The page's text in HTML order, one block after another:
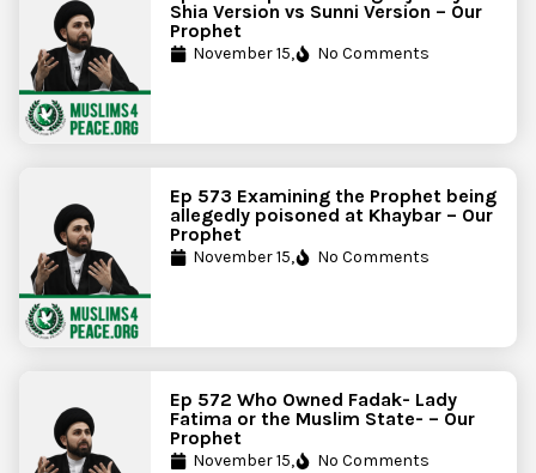
Shia Version vs Sunni Version – Our
Prophet
November 15, No Comments
Ep 573 Examining the Prophet being
allegedly poisoned at Khaybar – Our
Prophet
November 15, No Comments
Ep 572 Who Owned Fadak- Lady
Fatima or the Muslim State- – Our
Prophet
November 15, No Comments